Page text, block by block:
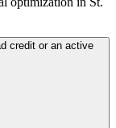
credit or an active